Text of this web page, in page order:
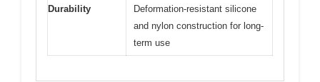
Durability
Deformation-resistant silicone
and nylon construction for long-
term use